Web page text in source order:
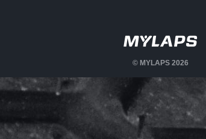
© MYLAPS 2026